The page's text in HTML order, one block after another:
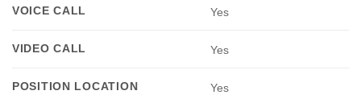
VOICE CALL Yes
VIDEO CALL Yes
POSITION LOCATION Yes